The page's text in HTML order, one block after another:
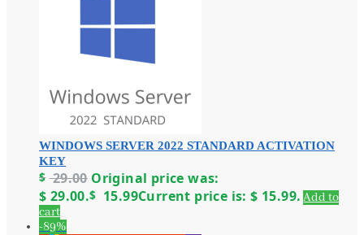
WINDOWS SERVER 2022 STANDARD ACTIVATION
KEY
$ 29.00 Original price was:
$ 29.00.$ 15.99Current price is: $ 15.99. Add to
cart
-89%